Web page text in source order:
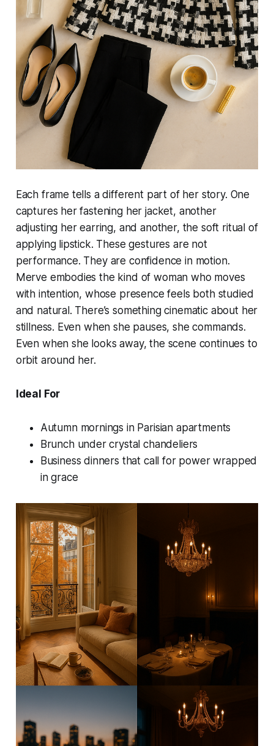
Each frame tells a different part of her story. One
captures her fastening her jacket, another
adjusting her earring, and another, the soft ritual of
applying lipstick. These gestures are not
performance. They are confidence in motion.
Merve embodies the kind of woman who moves
with intention, whose presence feels both studied
and natural. There’s something cinematic about her
stillness. Even when she pauses, she commands.
Even when she looks away, the scene continues to
orbit around her.
Ideal For
Autumn mornings in Parisian apartments
Brunch under crystal chandeliers
Business dinners that call for power wrapped
in grace